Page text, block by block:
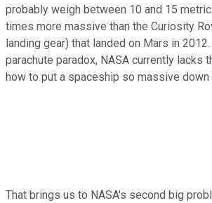
probably weigh between 10 and 15
times more massive than the Curiosity
landing gear) that landed on Mars in
parachute paradox, NASA currently lacks
how to put a spaceship so massive down
That brings us to NASA's second big